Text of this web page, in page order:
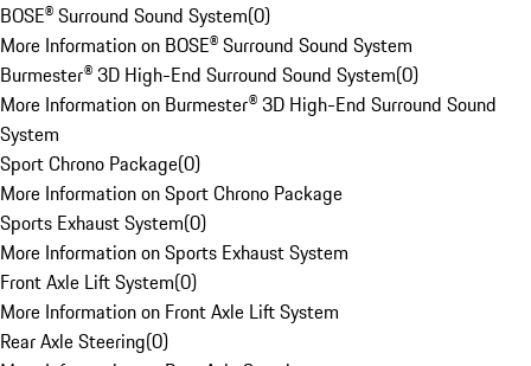
BOSE® Surround Sound System(0)
More Information on BOSE® Surround Sound System
Burmester® 3D High-End Surround Sound System(0)
More Information on Burmester® 3D High-End Surround Sound
System
Sport Chrono Package(0)
More Information on Sport Chrono Package
Sports Exhaust System(0)
More Information on Sports Exhaust System
Front Axle Lift System(0)
More Information on Front Axle Lift System
Rear Axle Steering(0)